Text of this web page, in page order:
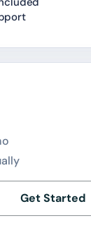
Get Started
3D